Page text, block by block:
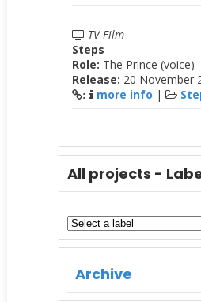
TV Film
Steps
Role: The Prince (voice)
Release: 20 November
: more info |
All projects -
Archive